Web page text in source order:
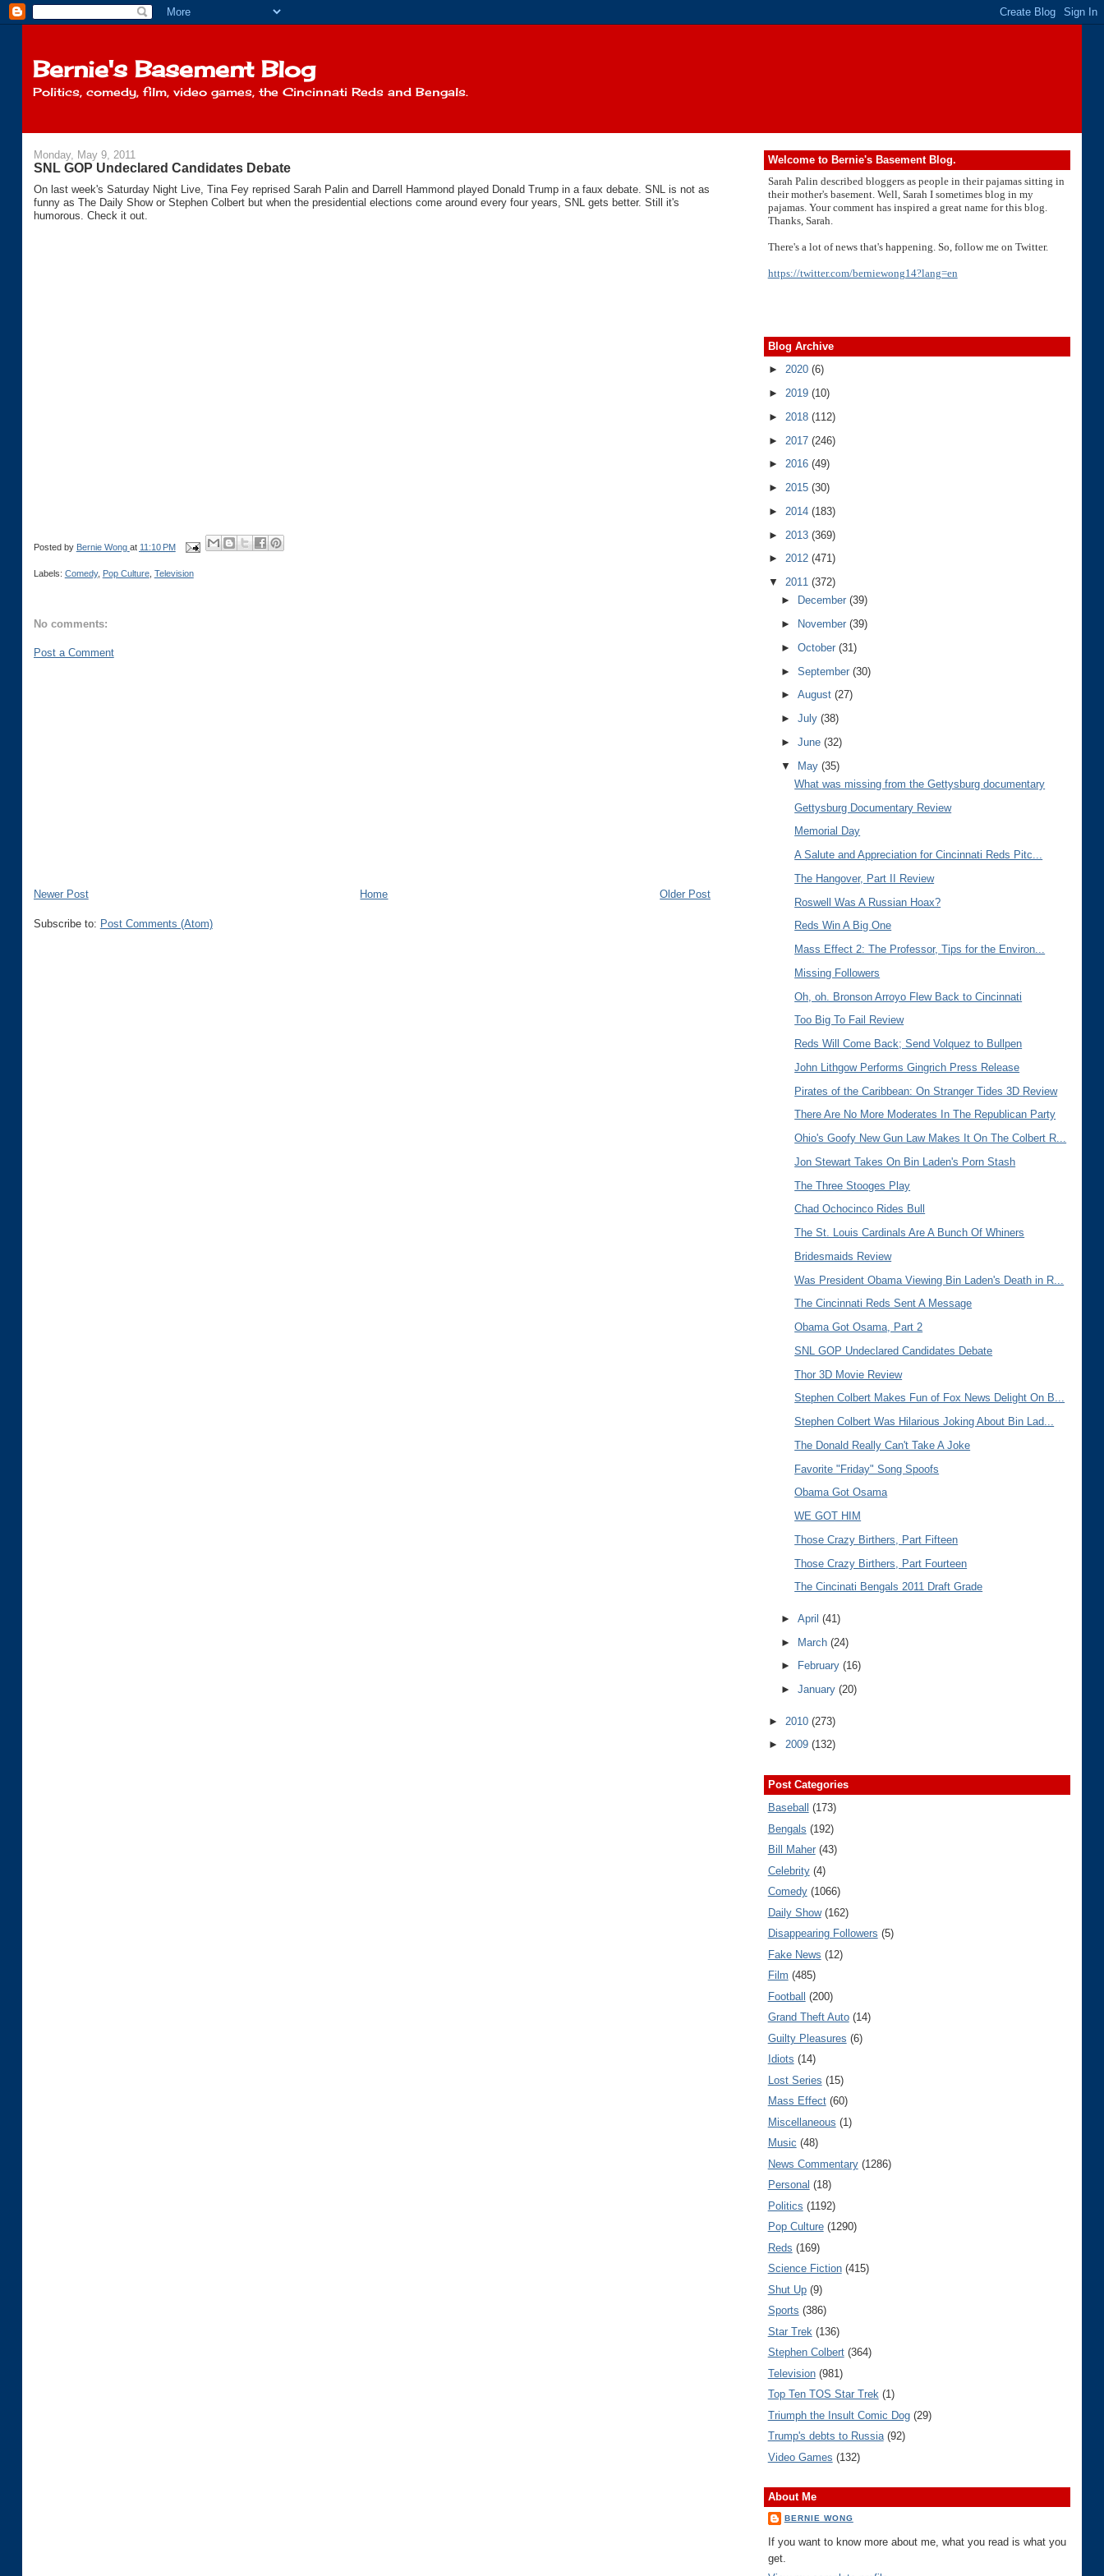
Bernie's Basement Blog
Politics, comedy, film, video games, the Cincinnati Reds and Bengals.
Monday, May 9, 2011
SNL GOP Undeclared Candidates Debate
On last week's Saturday Night Live, Tina Fey reprised Sarah Palin and Darrell Hammond played Donald Trump in a faux debate. SNL is not as
funny as The Daily Show or Stephen Colbert but when the presidential elections come around every four years, SNL gets better. Still it's
humorous. Check it out.
Posted by Bernie Wong at 11:10 PM
Labels: Comedy, Pop Culture, Television
No comments:
Post a Comment
Newer Post Older Post
Home
Subscribe to: Post Comments (Atom)
Welcome to Bernie's Basement Blog.
Sarah Palin described bloggers as people in their pajamas sitting in
their mother's basement. Well, Sarah I sometimes blog in my
pajamas. Your comment has inspired a great name for this blog.
Thanks, Sarah.
There's a lot of news that's happening. So, follow me on Twitter.
https://twitter.com/berniewong14?lang=en
Blog Archive
► 2020 (6)
► 2019 (10)
► 2018 (112)
► 2017 (246)
► 2016 (49)
► 2015 (30)
► 2014 (183)
► 2013 (369)
► 2012 (471)
▼ 2011 (372)
►
December(39)
►
November(39)
►October(31)
►September(30)
►August(27)
►July(38)
►June(32)
▼ May(35)
What was missing from the Gettysburg documentary
Gettysburg Documentary Review
Memorial Day
A Salute and Appreciation for Cincinnati Reds Pitc...
The Hangover, Part II Review
Roswell Was A Russian Hoax?
Reds Win A Big One
Mass Effect 2: The Professor, Tips for the Environ...
Missing Followers
Oh, oh. Bronson Arroyo Flew Back to Cincinnati
Too Big To Fail Review
Reds Will Come Back; Send Volquez to Bullpen
John Lithgow Performs Gingrich Press Release
Pirates of the Caribbean: On Stranger Tides 3D Review
There Are No More Moderates In The Republican Party
Ohio's Goofy New Gun Law Makes It On The Colbert R...
Jon Stewart Takes On Bin Laden's Porn Stash
The Three Stooges Play
Chad Ochocinco Rides Bull
The St. Louis Cardinals Are A Bunch Of Whiners
Bridesmaids Review
Was President Obama Viewing Bin Laden's Death in R...
The Cincinnati Reds Sent A Message
Obama Got Osama, Part 2
SNL GOP Undeclared Candidates Debate
Thor 3D Movie Review
Stephen Colbert Makes Fun of Fox News Delight On B...
Stephen Colbert Was Hilarious Joking About Bin Lad...
The Donald Really Can't Take A Joke
Favorite "Friday" Song Spoofs
Obama Got Osama
WE GOT HIM
Those Crazy Birthers, Part Fifteen
Those Crazy Birthers, Part Fourteen
The Cincinati Bengals 2011 Draft Grade
►April(41)
► March(24)
►
February(16)
►January(20)
► 2010 (273)
► 2009 (132)
Post Categories
Baseball (173)
Bengals (192)
Bill Maher (43)
Celebrity (4)
Comedy (1066)
Daily Show (162)
Disappearing Followers (5)
Fake News (12)
Film (485)
Football (200)
Grand Theft Auto (14)
Guilty Pleasures (6)
Idiots (14)
Lost Series (15)
Mass Effect (60)
Miscellaneous (1)
Music (48)
News Commentary (1286)
Personal (18)
Politics (1192)
Pop Culture (1290)
Reds (169)
Science Fiction (415)
Shut Up (9)
Sports (386)
Star Trek (136)
Stephen Colbert (364)
Television (981)
Top Ten TOS Star Trek (1)
Triumph the Insult Comic Dog (29)
Trump's debts to Russia (92)
Video Games (132)
About Me
BERNIE WONG
If you want to know more about me, what you read is what you
get.